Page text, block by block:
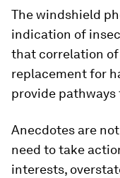
The windshield
indication of
that correlation of
replacement for
provide
Anecdotes are
need to take
interests,